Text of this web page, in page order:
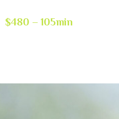
$480 – 105min